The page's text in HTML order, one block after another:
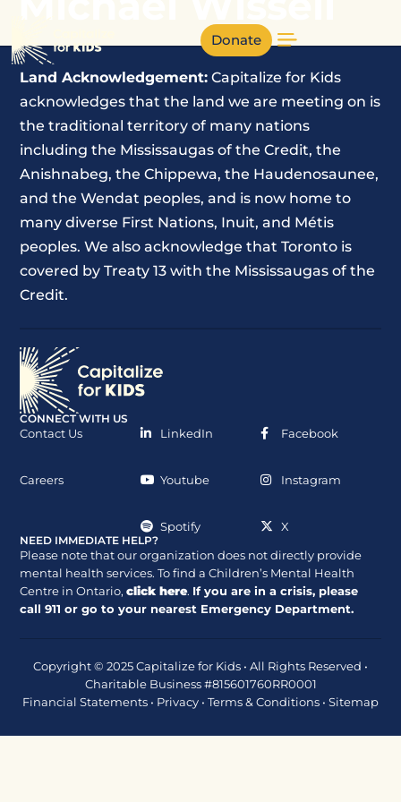
Donate
Land Acknowledgement: Capitalize for Kids
acknowledges that the land we are meeting on is
the traditional territory of many nations
including the Mississaugas of the Credit, the
Anishnabeg, the Chippewa, the Haudenosaunee,
and the Wendat peoples, and is now home to
many diverse First Nations, Inuit, and Métis
peoples. We also acknowledge that Toronto is
covered by Treaty 13 with the Mississaugas of the
Credit.
CONNECT WITH US
Contact Us
Careers
LinkedIn
Youtube
Spotify
Facebook
Instagram
X
NEED IMMEDIATE HELP?
Please note that our organization does not directly provide
mental health services. To find a Children’s Mental Health
Centre in Ontario,click here. If you are in a crisis, please
call911 or go to your nearest Emergency Department.
Copyright © 2025 Capitalize for Kids • All Rights Reserved •
Charitable Business #815601760RR0001
Financial Statements • Privacy • Terms & Conditions • Sitemap